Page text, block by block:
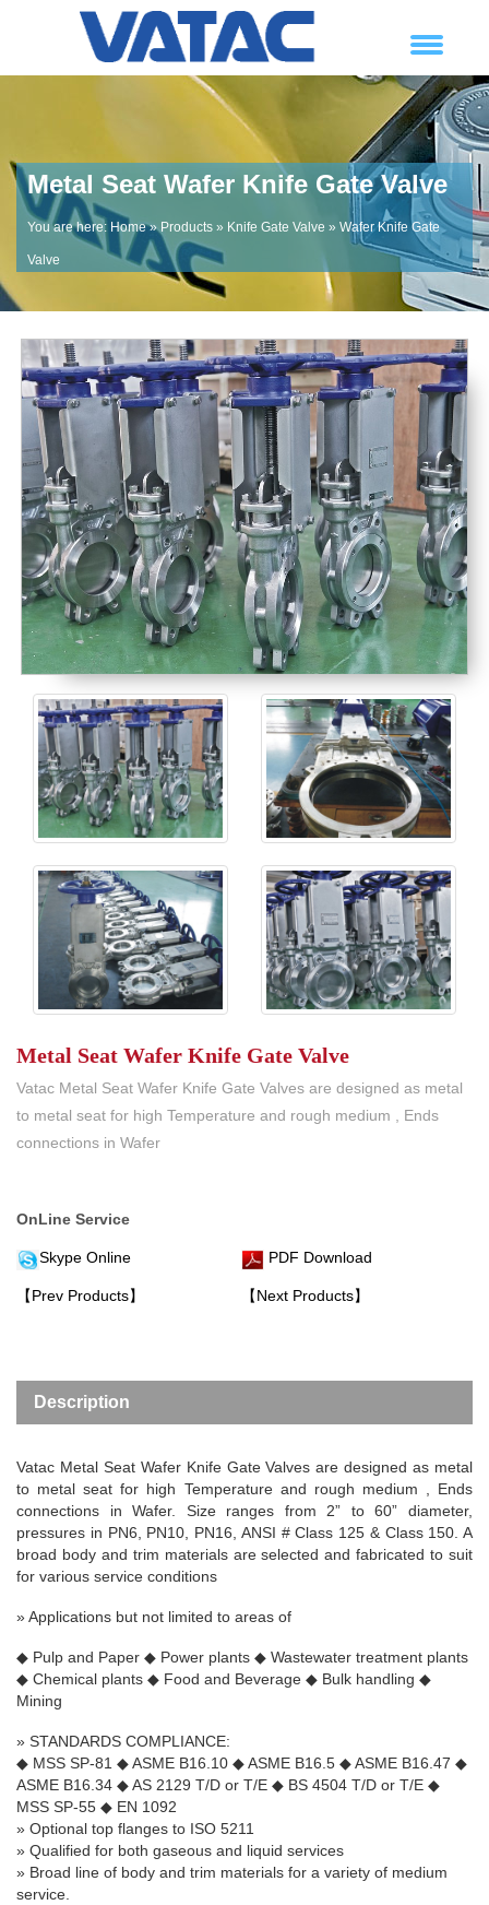
Metal Seat Wafer Knife Gate Valve
You are here: Home» Products » Knife Gate Valve » Wafer Knife Gate
Valve
Metal Seat Wafer Knife Gate Valve
Vatac Metal Seat Wafer Knife Gate Valves are designed as metal
to metal seat for high Temperature and rough medium , Ends
connections in Wafer
OnLine Service
Skype Online PDF Download
【Prev Products】 【Next Products】
Description
Vatac Metal Seat Wafer Knife Gate Valves are designed as metal
to metal seat for high Temperature and rough medium , Ends
connections in Wafer. Size ranges from 2” to 60” diameter,
pressures in PN6, PN10, PN16, ANSI # Class 125 & Class 150. A
broad body and trim materials are selected and fabricated to suit
for various service conditions
» Applications but not limited to areas of
◆ Pulp and Paper ◆ Power plants ◆ Wastewater treatment plants
◆ Chemical plants ◆ Food and Beverage ◆ Bulk handling ◆
Mining
» STANDARDS COMPLIANCE:
◆ MSS SP-81 ◆ASME B16.10 ◆ASME B16.5 ◆ASME B16.47 ◆
ASME B16.34 ◆AS 2129 T/D or T/E ◆ BS 4504 T/D or T/E ◆
MSS SP-55 ◆ EN 1092
» Optional top flanges to ISO 5211
» Qualified for both gaseous and liquid services
» Broad line of body and trim materials for a variety of medium
service.